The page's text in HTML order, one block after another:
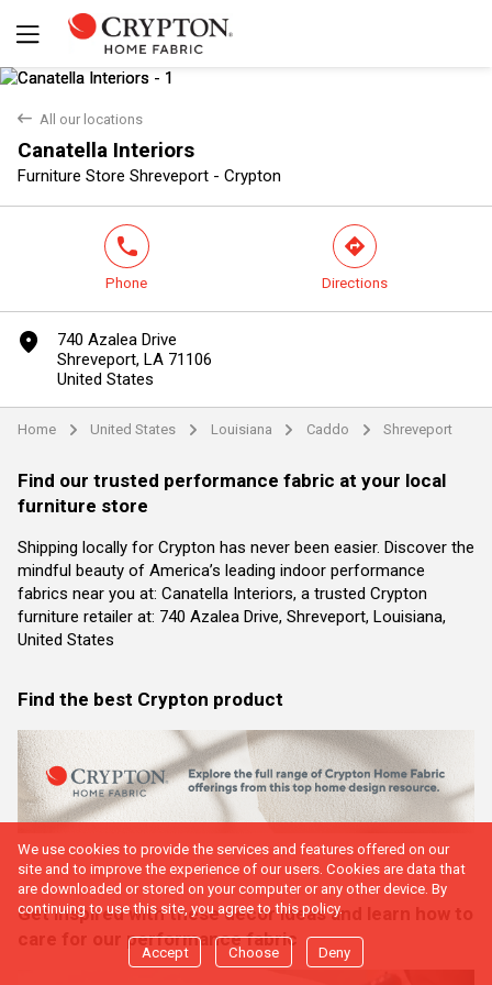
back All our locations
Canatella Interiors
Furniture Store Shreveport - Crypton
Yes No
phone
Phone
direction
Directions
marker
740 Azalea Drive
Shreveport, LA 71106
United States
Home arrow United States arrow Louisiana arrow Caddo arrow Shreveport
Find our trusted performance fabric at your local
furniture store
Shipping locally for Crypton has never been easier. Discover the
mindful beauty of America’s leading indoor performance
fabrics near you at: Canatella Interiors, a trusted Crypton
furniture retailer at: 740 Azalea Drive, Shreveport, Louisiana,
United States
Find the best Crypton product
Get inspired with these decor ideas and learn how to
care for our performance fabric
We use cookies to provide the services and features offered on our
site and to improve the experience of our users. Cookies are data that
are downloaded or stored on your computer or any other device. By
continuing to use this site, you agree to this policy.
Accept Choose Deny